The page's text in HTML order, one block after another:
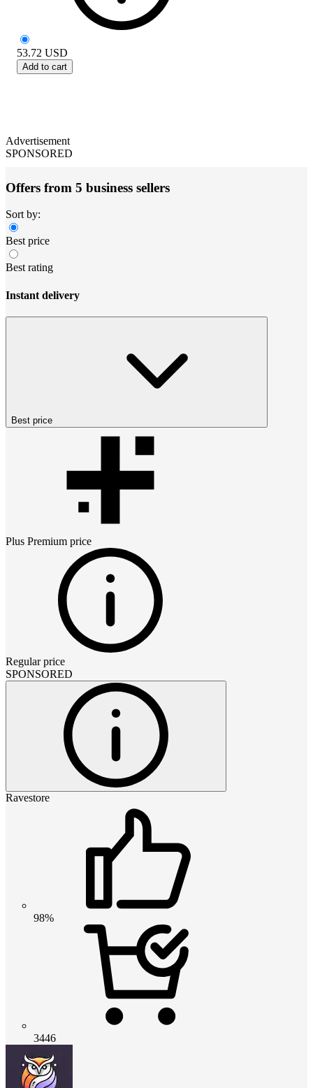
53.72 USD
Add to cart
Advertisement
SPONSORED
Offers from 5 business sellers
Sort by:
Best price
Best rating
Instant delivery
Best price
Plus Premium price
Regular price
SPONSORED
Ravestore
98%
3446